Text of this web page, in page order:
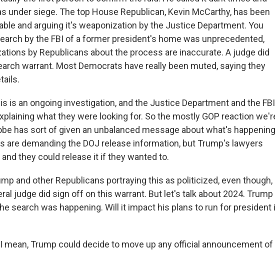
under siege. The top House Republican, Kevin McCarthy, has been
and arguing it's weaponization by the Justice Department. You
by the FBI of a former president's home was unprecedented,
by Republicans about the process are inaccurate. A judge did
warrant. Most Democrats have really been muted, saying they
is an ongoing investigation, and the Justice Department and the FBI
what they were looking for. So the mostly GOP reaction
has sort of given an unbalanced message about what's
are demanding the DOJ release information, but Trump's lawyers
and they could release it if they wanted to.
and other Republicans portraying this as politicized, even though,
judge did sign off on this warrant. But let's talk about 2024. Trump
search was happening. Will it impact his plans to run for president
mean, Trump could decide to move up any official announcement of